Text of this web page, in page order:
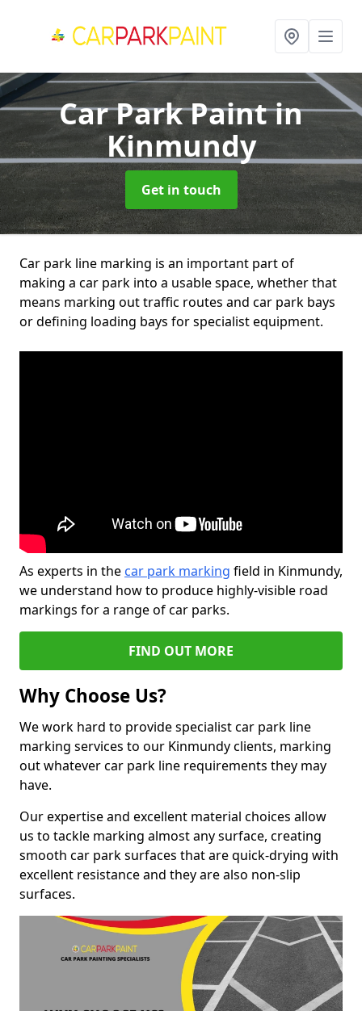
Car Park Paintin
Kinmundy
Get in touch
Car park line marking is an important part of
making a car park into a usable space, whether that
means marking out traffic routes and car park bays
or defining loading bays for specialist equipment.
As experts in the car park marking field in Kinmundy,
we understand how to produce highly-visible road
markings for a range of car parks.
FIND OUT MORE
Why Choose Us?
We work hard to provide specialist car park line
marking services to our Kinmundy clients, marking
out whatever car park line requirements they may
have.
Our expertise and excellent material choices allow
us to tackle marking almost any surface, creating
smooth car park surfaces that are quick-drying with
excellent resistance and they are also non-slip
surfaces.